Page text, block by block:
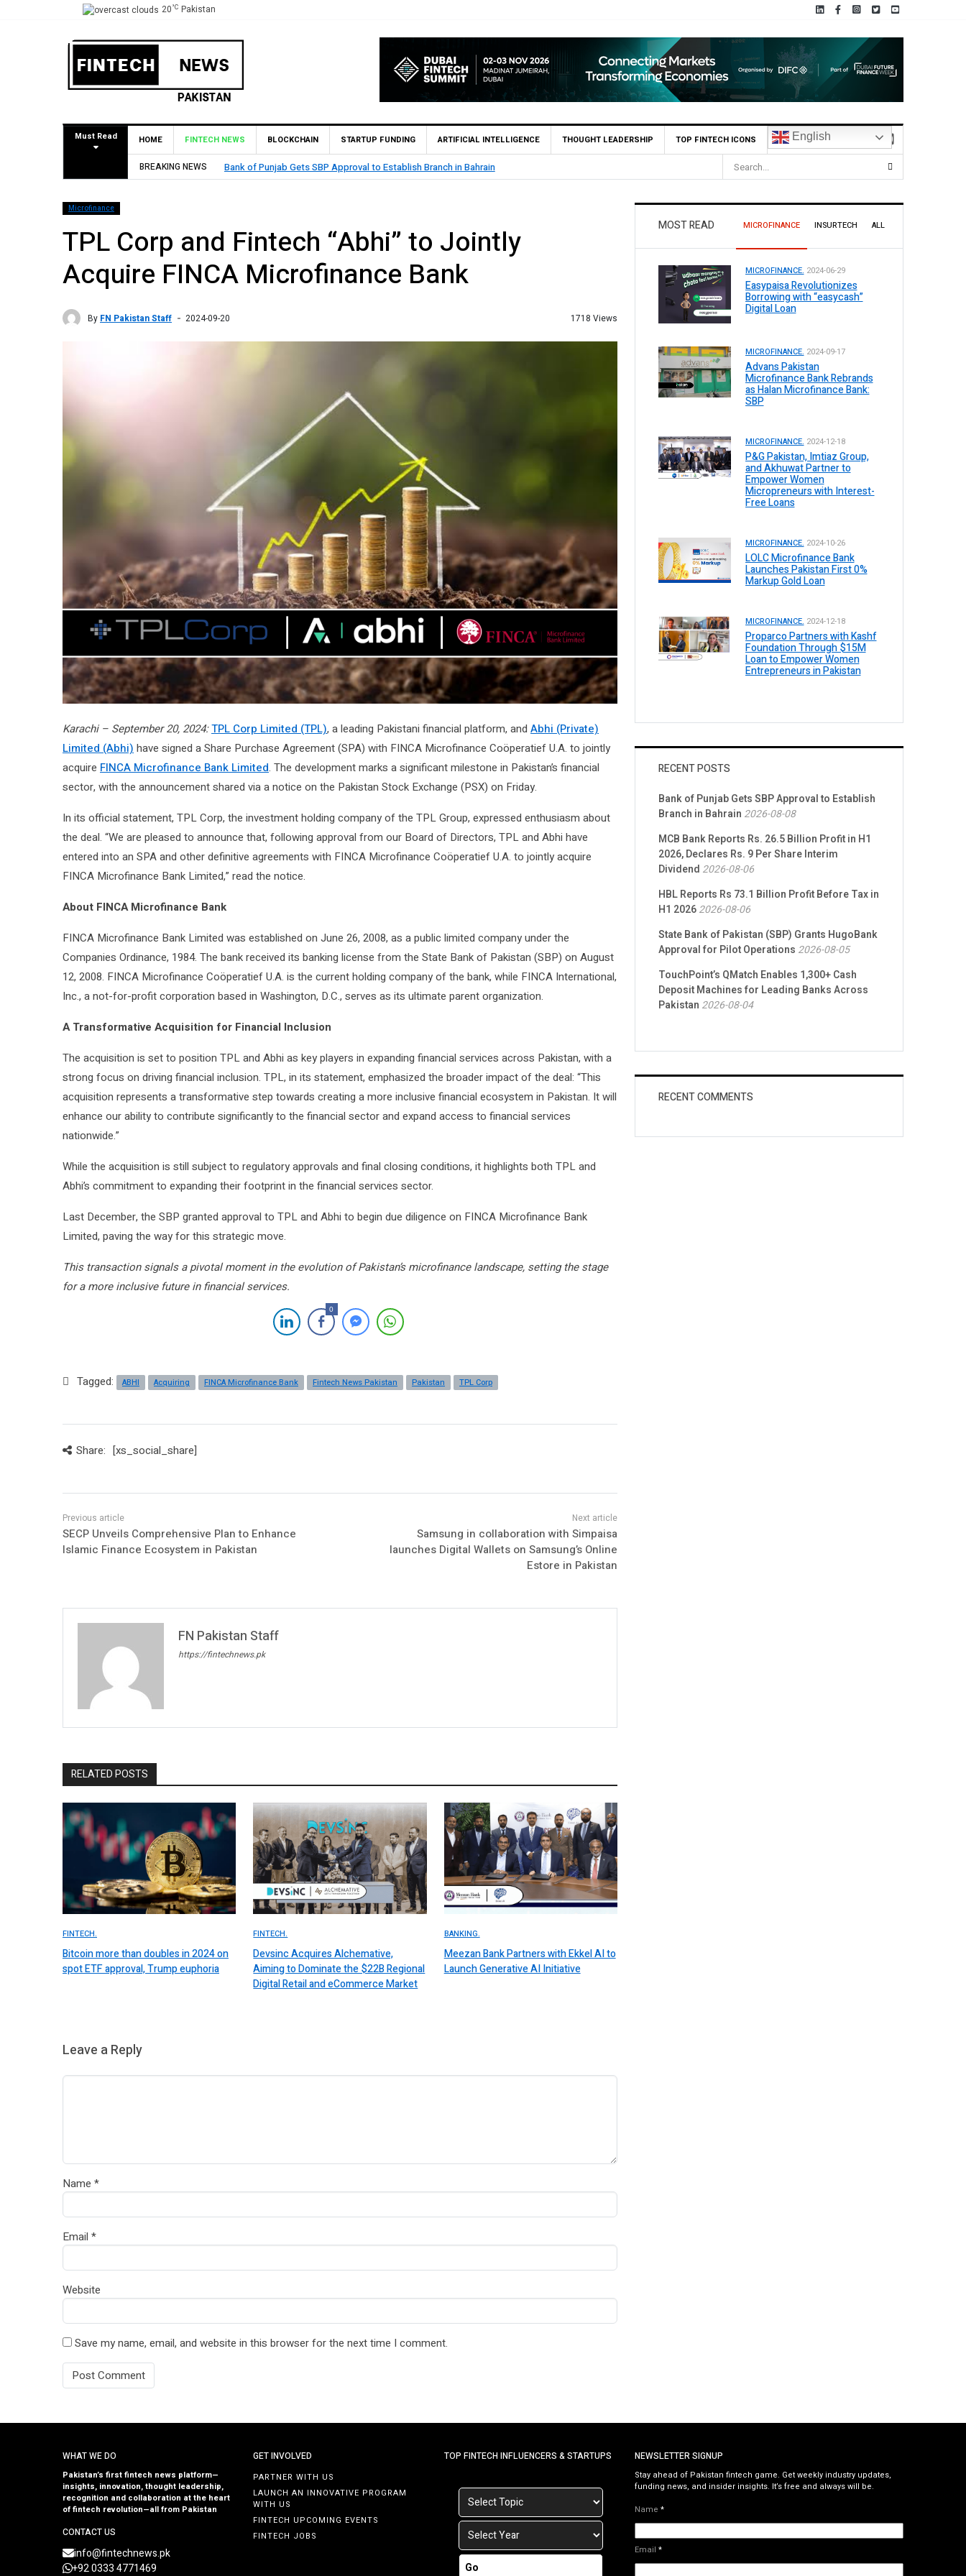
20°C Pakistan
Must Read HOME FINTECH NEWS BLOCKCHAIN STARTUP FUNDING ARTIFICIAL INTELLIGENCE THOUGHT LEADERSHIP TOP FINTECH ICONS English
BREAKING NEWS MCB Bank Reports Rs. 26.5 Billion Profit in H1 2026, Declares Rs. 9 Per Share Interim Dividend
Microfinance
TPL Corp and Fintech “Abhi” to Jointly
Acquire FINCA Microfinance Bank
By FN Pakistan Staff 2024-09-20 1718 Views
Karachi – September 20, 2024:TPL Corp Limited (TPL), a leading Pakistani financial platform, and Abhi (Private)
Limited (Abhi) have signed a Share Purchase Agreement (SPA) with FINCA Microfinance Coöperatief U.A. to jointly
acquire FINCA Microfinance Bank Limited. The development marks a significant milestone in Pakistan’s financial
sector, with the announcement shared via a notice on the Pakistan Stock Exchange (PSX) on Friday.
In its official statement, TPL Corp, the investment holding company of the TPL Group, expressed enthusiasm about
the deal. “We are pleased to announce that, following approval from our Board of Directors, TPL and Abhi have
entered into an SPA and other definitive agreements with FINCA Microfinance Coöperatief U.A. to jointly acquire
FINCA Microfinance Bank Limited,” read the notice.
About FINCA Microfinance Bank
FINCA Microfinance Bank Limited was established on June 26, 2008, as a public limited company under the
Companies Ordinance, 1984. The bank received its banking license from the State Bank of Pakistan (SBP) on August
12, 2008. FINCA Microfinance Coöperatief U.A. is the current holding company of the bank, while FINCA International,
Inc., a not-for-profit corporation based in Washington, D.C., serves as its ultimate parent organization.
A Transformative Acquisition for Financial Inclusion
The acquisition is set to position TPL and Abhi as key players in expanding financial services across Pakistan, with a
strong focus on driving financial inclusion. TPL, in its statement, emphasized the broader impact of the deal: “This
acquisition represents a transformative step towards creating a more inclusive financial ecosystem in Pakistan. It will
enhance our ability to contribute significantly to the financial sector and expand access to financial services
nationwide.”
While the acquisition is still subject to regulatory approvals and final closing conditions, it highlights both TPL and
Abhi’s commitment to expanding their footprint in the financial services sector.
Last December, the SBP granted approval to TPL and Abhi to begin due diligence on FINCA Microfinance Bank
Limited, paving the way for this strategic move.
This transaction signals a pivotal moment in the evolution of Pakistan’s microfinance landscape, setting the stage
for a more inclusive future in financial services.
0
Tagged: ABHI Acquiring FINCA Microfinance Bank Fintech News Pakistan Pakistan TPL Corp
Share: [xs_social_share]
SECP Unveils Comprehensive Plan to Enhance
Islamic Finance Ecosystem in Pakistan
Samsung in collaboration with Simpaisa
launches Digital Wallets on Samsung’s Online
Estore in Pakistan
FN Pakistan Staff
https://fintechnews.pk
RELATED POSTS
FINTECH.
Bitcoin more than doubles in 2024 on
spot ETF approval, Trump euphoria
FINTECH.
Devsinc Acquires Alchemative,
Aiming to Dominate the $22B Regional
Digital Retail and eCommerce Market
BANKING.
Meezan Bank Partners with Ekkel AI to
Launch Generative AI Initiative
Leave a Reply
Name *
Email *
Website
Save my name, email, and website in this browser for the next time I comment.
MOST READ MICROFINANCE INSURTECH ALL
MICROFINANCE. 2024-06-29
Easypaisa Revolutionizes
Borrowing with “easycash”
Digital Loan
MICROFINANCE. 2024-09-17
Advans Pakistan
Microfinance Bank Rebrands
as Halan Microfinance Bank:
SBP
MICROFINANCE. 2024-12-18
P&G Pakistan, Imtiaz Group,
and Akhuwat Partner to
Empower Women
Micropreneurs with Interest-
Free Loans
MICROFINANCE. 2024-10-26
LOLC Microfinance Bank
Launches Pakistan First 0%
Markup Gold Loan
MICROFINANCE. 2024-12-18
Proparco Partners with Kashf
Foundation Through $15M
Loan to Empower Women
Entrepreneurs in Pakistan
RECENT POSTS
Bank of Punjab Gets SBP Approval to Establish
Branch in Bahrain 2026-08-08
MCB Bank Reports Rs. 26.5 Billion Profit in H1
2026, Declares Rs. 9 Per Share Interim
Dividend 2026-08-06
HBL Reports Rs 73.1 Billion Profit Before Tax in
H1 20262026-08-06
State Bank of Pakistan (SBP) Grants HugoBank
Approval for Pilot Operations 2026-08-05
TouchPoint’s QMatch Enables 1,300+ Cash
Deposit Machines for Leading Banks Across
Pakistan 2026-08-04
RECENT COMMENTS
WHAT WE DO
Pakistan’s first fintech news platform—
insights, innovation, thought leadership,
recognition and collaboration at the heart
of fintech revolution—all from Pakistan
CONTACT US
info@fintechnews.pk
+92 0333 4771469
GET INVOLVED
PARTNER WITH US
LAUNCH AN INNOVATIVE PROGRAM
WITH US
FINTECH UPCOMING EVENTS
FINTECH JOBS
TOP FINTECH INFLUENCERS & STARTUPS
Go
NEWSLETTER SIGNUP
Stay ahead of Pakistan fintech game. Get weekly industry updates,
funding news, and insider insights. It’s free and always will be.
Name *
Email *